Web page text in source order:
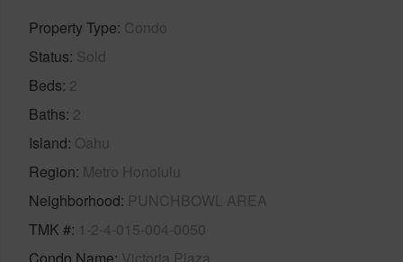
Property Type Condo
Status Sold
Beds 2
Baths 2
Island Oahu
Region Metro Honolulu
Neighborhood PUNCHBOWL AREA
TMK # 1-2-4-015-004-0050